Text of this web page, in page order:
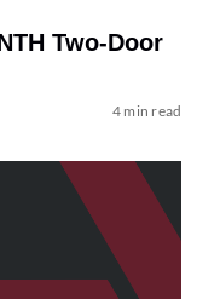
Two-Door
4 min read